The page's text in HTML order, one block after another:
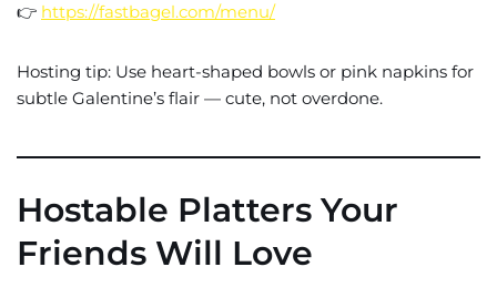
👉 https://fastbagel.com/menu/
Hosting tip: Use heart-shaped bowls or pink napkins for
subtle Galentine’s flair — cute, not overdone.
Hostable Platters Your
Friends Will Love